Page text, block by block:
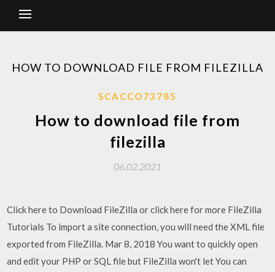
HOW TO DOWNLOAD FILE FROM FILEZILLA
SCACCO73785
How to download file from
filezilla
06.02.2021
Click here to Download FileZilla or click here for more FileZilla
Tutorials To import a site connection, you will need the XML file
exported from FileZilla. Mar 8, 2018 You want to quickly open
and edit your PHP or SQL file but FileZilla won't let You can